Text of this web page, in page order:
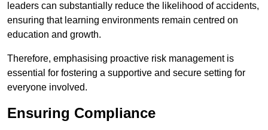
leaders can substantially reduce the likelihood of accidents,
ensuring that learning environments remain centred on
education and growth.
Therefore, emphasising proactive risk management is
essential for fostering a supportive and secure setting for
everyone involved.
Ensuring Compliance